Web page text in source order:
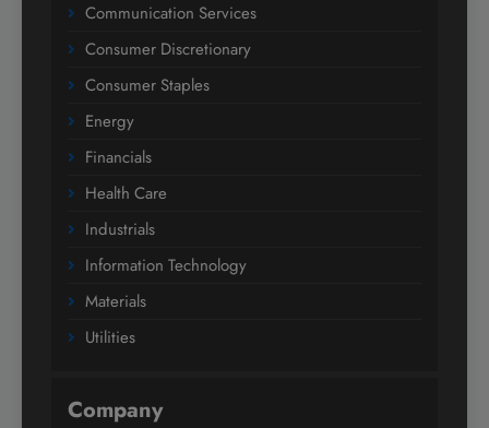
Communication Services
Consumer Discretionary
Consumer Staples
Energy
Financials
Health Care
Industrials
Information Technology
Materials
Utilities
Company